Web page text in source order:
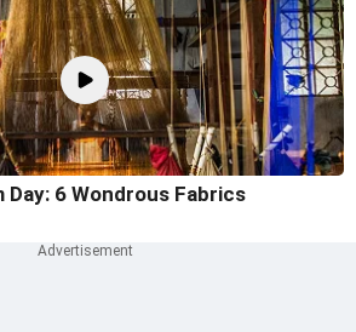
Day: 6 Wondrous Fabrics